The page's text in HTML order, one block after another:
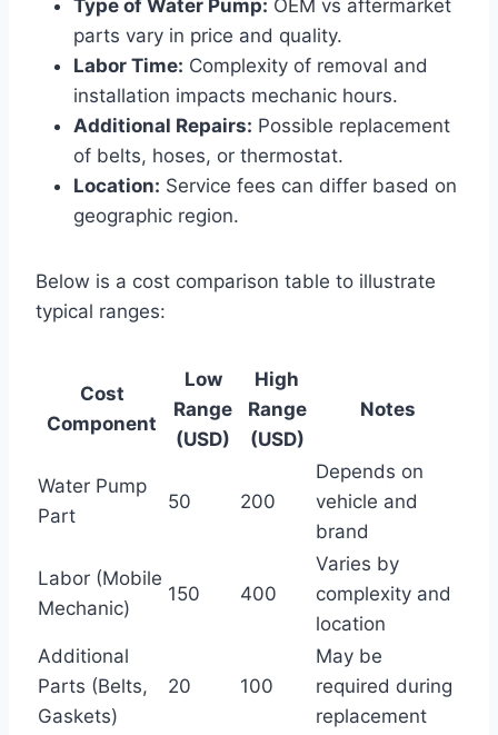
Type of Water Pump: OEM vs aftermarket
parts vary in price and quality.
Labor Time: Complexity of removal and
installation impacts mechanic hours.
Additional Repairs: Possible replacement
of belts, hoses, or thermostat.
Location: Service fees can differ based on
geographic region.
Below is a cost comparison table to illustrate
typical ranges:
Cost
Component
Low
Range
(USD)
High
Range
(USD)
Notes
Water Pump
Part
50 200
Depends on
vehicle and
brand
Labor (Mobile
Mechanic)
150 400
Varies by
complexity and
location
Additional
Parts (Belts,
Gaskets)
20 100
May be
required during
replacement